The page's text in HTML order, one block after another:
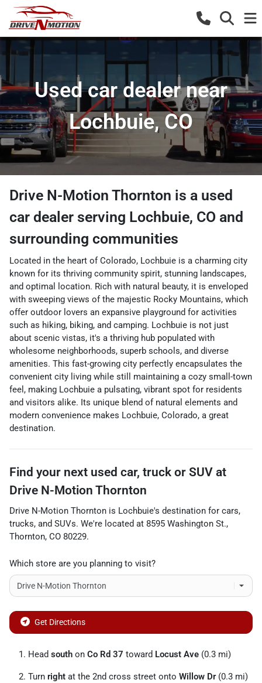
Used car dealer near
Lochbuie, CO
Drive N-Motion Thornton is a used
car dealer serving Lochbuie, CO and
surrounding communities
Located in the heart of Colorado, Lochbuie is a charming city
known for its thriving community spirit, stunning landscapes,
and optimal location. Rich with natural beauty, it is enveloped
with sweeping views of the majestic Rocky Mountains, which
offer outdoor lovers an expansive playground for activities
such as hiking, biking, and camping. Lochbuie is not just
about scenic vistas, it's a thriving hub populated with
wholesome neighborhoods, superb schools, and diverse
amenities. This fast-growing city perfectly encapsulates the
convenient city living while still maintaining a cozy small-town
feel, making Lochbuie a pulsating, vibrant spot for residents
and visitors alike. Its unique blend of natural elements and
modern convenience makes Lochbuie, Colorado, a great
destination.
Find your next used car, truck or SUV at
Drive N-Motion Thornton
Drive N-Motion Thornton is Lochbuie's destination for cars,
trucks, and SUVs. We're located at 8595 Washington St.,
Thornton, CO 80229.
Which store are you planning to visit?
Get Directions
Head south on Co Rd 37 toward Locust Ave (0.3 mi)
Turn right at the 2nd cross street onto Willow Dr(0.3 mi)